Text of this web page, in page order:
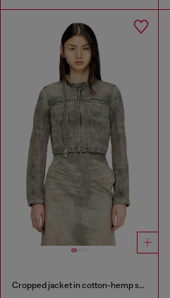
Cropped jacket in cotton-hemp satin denim